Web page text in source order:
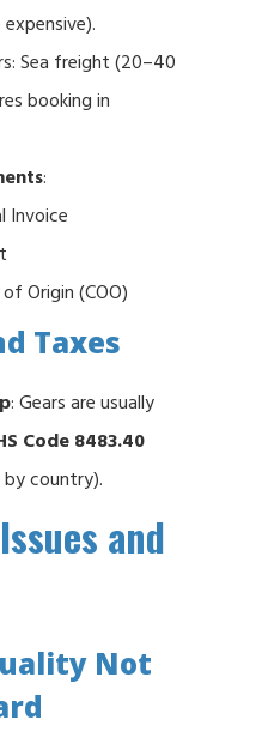
Sea freight (20–40
booking in
:
Invoice
Origin (COO)
Taxes
: Gears are usually
Code 8483.40
country).
and
Not